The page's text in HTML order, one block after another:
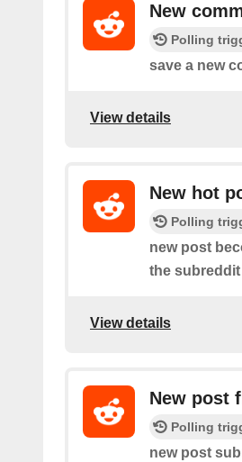
New
Polling
save a new
View details
New hot
Polling
new post
the
View details
New post
Polling
new post